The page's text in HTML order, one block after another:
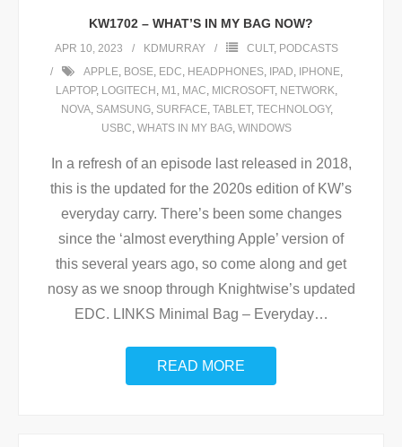
KW1702 – WHAT’S IN MY BAG NOW?
APR 10, 2023 KDMURRAY CULT, PODCASTS
APPLE, BOSE, EDC, HEADPHONES, IPAD, IPHONE,
LAPTOP, LOGITECH , M1, MAC, MICROSOFT, NETWORK,
NOVA, SAMSUNG, SURFACE, TABLET, TECHNOLOGY,
USBC, WHATS IN MY BAG, WINDOWS
In a refresh of an episode last released in 2018,
this is the updated for the 2020s edition of KW’s
everyday carry. There’s been some changes
since the ‘almost everything Apple’ version of
this several years ago, so come along and get
nosy as we snoop through Knightwise’s updated
EDC. LINKS Minimal Bag – Everyday…
READ MORE